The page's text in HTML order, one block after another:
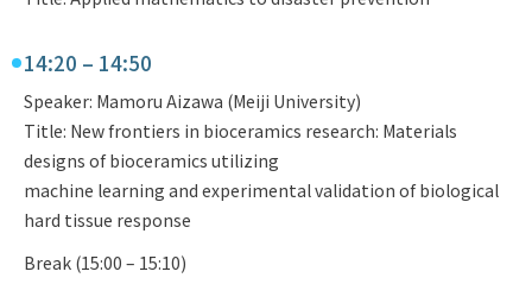
14:20 – 14:50
Speaker: Mamoru Aizawa (Meiji University)
Title: New frontiers in bioceramics research: Materials
designs of bioceramics utilizing
machine learning and experimental validation of biological
hard tissue response
Break (15:00 – 15:10)